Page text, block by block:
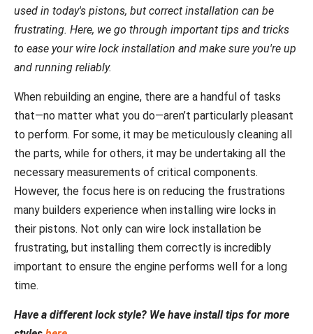
used in today's pistons, but correct installation can be
frustrating. Here, we go through important tips and tricks
to ease your wire lock installation and make sure you're up
and running reliably.
When rebuilding an engine, there are a handful of tasks
that—no matter what you do—aren’t particularly pleasant
to perform. For some, it may be meticulously cleaning all
the parts, while for others, it may be undertaking all the
necessary measurements of critical components.
However, the focus here is on reducing the frustrations
many builders experience when installing wire locks in
their pistons. Not only can wire lock installation be
frustrating, but installing them correctly is incredibly
important to ensure the engine performs well for a long
time.
Have a different lock style? We have install tips for more